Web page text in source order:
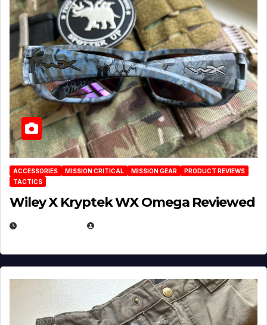
ACCESSORIES MISSION CRITICAL MISSION GEAR
PRODUCT REVIEWS
TACTICS
Wiley X Kryptek WX Omega Reviewed